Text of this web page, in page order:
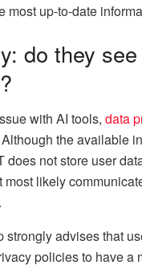
most up-to-date
do they
with AI tools, data
the available
does not store user
most likely
strongly advises that
policies to have a